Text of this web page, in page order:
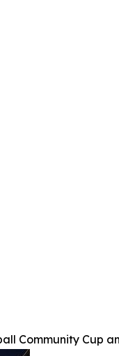
Community Cup